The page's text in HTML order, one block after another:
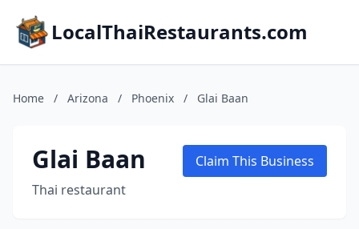
LocalThaiRestaurants.com
Home / Arizona / Phoenix / Glai Baan
Glai Baan
Thai restaurant
Claim This Business